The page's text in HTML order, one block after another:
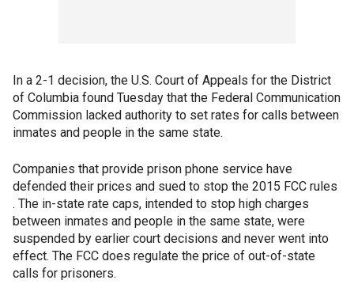
In a 2-1 decision, the U.S. Court of Appeals for the District
of Columbia found Tuesday that the Federal Communication
Commission lacked authority to set rates for calls between
inmates and people in the same state.
Companies that provide prison phone service have
defended their prices and sued to stop the 2015 FCC rules
. The in-state rate caps, intended to stop high charges
between inmates and people in the same state, were
suspended by earlier court decisions and never went into
effect. The FCC does regulate the price of out-of-state
calls for prisoners.